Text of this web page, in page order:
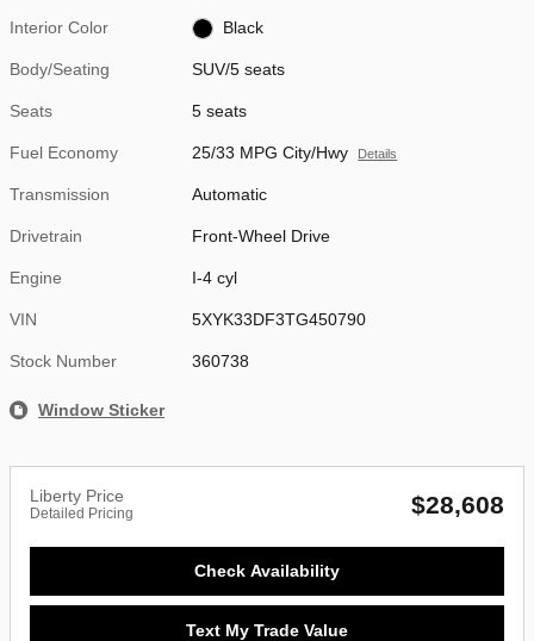
Interior Color Black
Body/Seating SUV/5 seats
Seats 5 seats
Fuel Economy 25/33 MPG City/Hwy Details
Transmission Automatic
Drivetrain Front-Wheel Drive
Engine I-4 cyl
VIN 5XYK33DF3TG450790
Stock Number 360738
Window Sticker
Liberty Price
Detailed Pricing $28,608
Check Availability
Text My Trade Value